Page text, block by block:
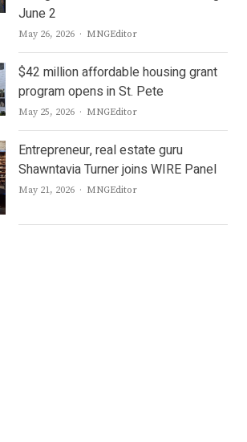
June 2
May 26, 2026 Author
MNGEditor
$42 million affordable housing grant
program opens in St. Pete
May 25, 2026 Author
MNGEditor
Entrepreneur, real estate guru
Shawntavia Turner joins WIRE Panel
May 21, 2026 Author
MNGEditor